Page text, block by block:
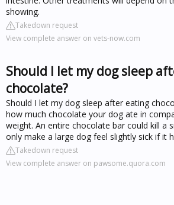
showing.
Takedown request
View complete answer on vets-now.com
Should I let my dog sleep
chocolate?
Should I let my dog sleep after eating
how much chocolate your dog ate in
weight. An entire chocolate bar could kill a
only make a large dog feel slightly sick if it
Takedown request
View complete answer on pawsome.quora.com